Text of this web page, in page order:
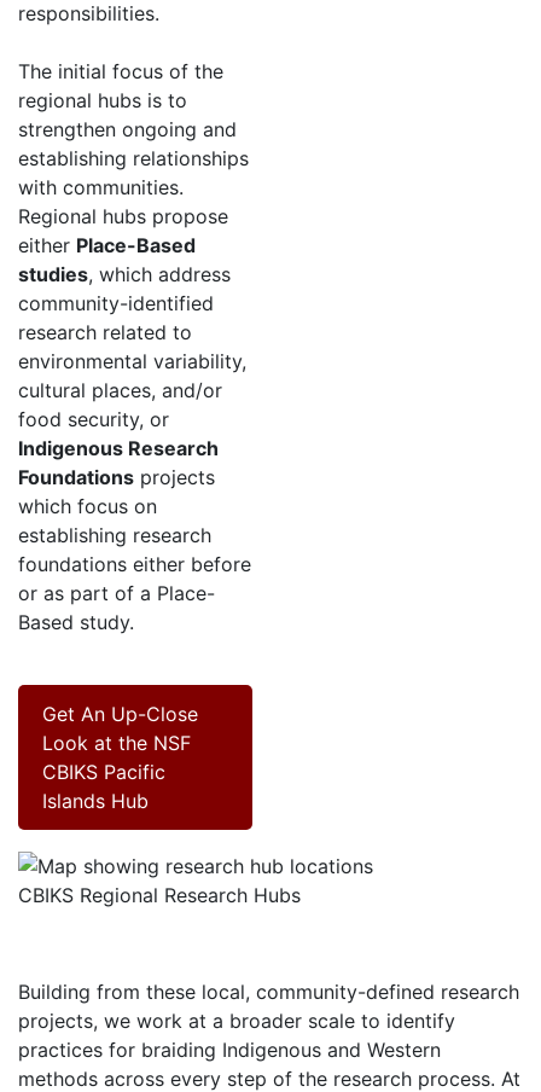
responsibilities.
The initial focus of the
regional hubs is to
strengthen ongoing and
establishing relationships
with communities.
Regional hubs propose
either Place-Based
studies, which address
community-identified
research related to
environmental variability,
cultural places, and/or
food security, or
Indigenous Research
Foundations projects
which focus on
establishing research
foundations either before
or as part of a Place-
Based study.
Get An Up-Close
Look at the NSF
CBIKS Pacific
Islands Hub
CBIKS Regional Research Hubs
Building from these local, community-defined research
projects, we work at a broader scale to identify
practices for braiding Indigenous and Western
methods across every step of the research process. At